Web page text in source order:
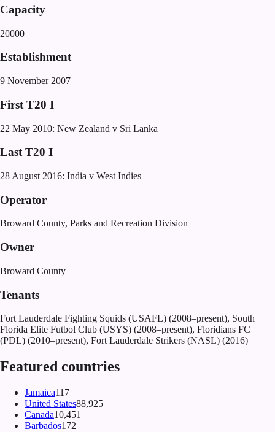
Capacity
20000
Establishment
9 November 2007
First T20 I
22 May 2010: New Zealand v Sri Lanka
Last T20 I
28 August 2016: India v West Indies
Operator
Broward County, Parks and Recreation Division
Owner
Broward County
Tenants
Fort Lauderdale Fighting Squids (USAFL) (2008–present), South
Florida Elite Futbol Club (USYS) (2008–present), Floridians FC
(PDL) (2010–present), Fort Lauderdale Strikers (NASL) (2016)
Featured countries
Jamaica117
United States88,925
Canada10,451
Barbados172